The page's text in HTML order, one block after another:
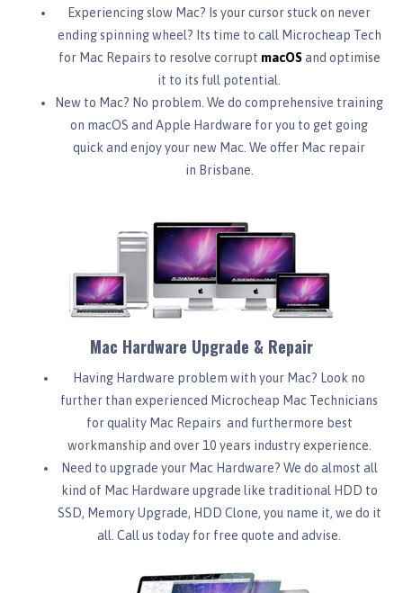
Experiencing slow Mac? Is your cursor stuck on never
ending spinning wheel? Its time to call Microcheap Tech
for Mac Repairs to resolve corrupt macOSand optimise
it to its full potential.
New to Mac? No problem. We do comprehensive training
on macOS and Apple Hardware for you to get going
quick and enjoy your new Mac. We offer Mac repair
in Brisbane.
Mac Hardware Upgrade & Repair
Having Hardware problem with your Mac? Look no
further than experienced Microcheap Mac Technicians
for quality Mac Repairs and furthermore best
workmanship and over 10 years industry experience.
Need to upgrade your Mac Hardware? We do almost all
kind of Mac Hardware upgrade like traditional HDD to
SSD, Memory Upgrade, HDD Clone, you name it, we do it
all. Call us today for free quote and advise.